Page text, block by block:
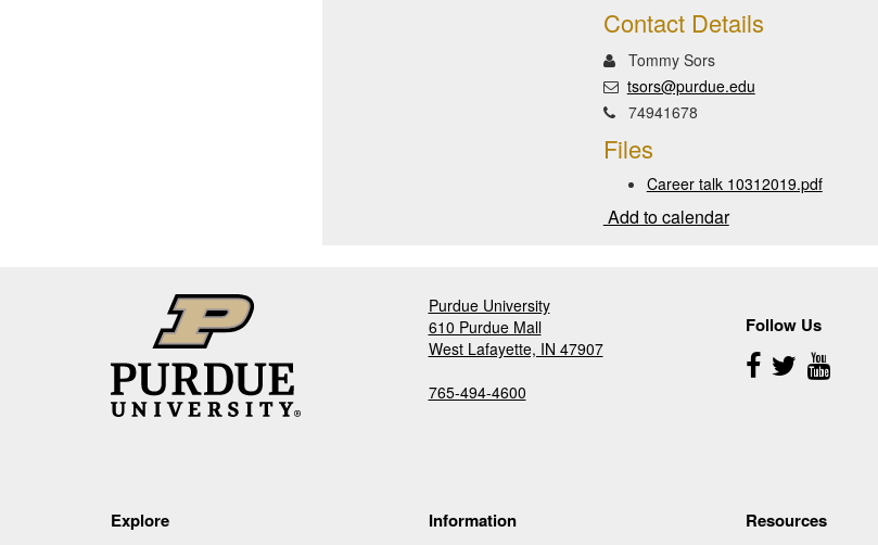
Contact Details
Tommy Sors
tsors@purdue.edu
74941678
Files
Career talk 10312019.pdf
Add to calendar
Purdue University
610 Purdue Mall
West Lafayette, IN 47907
765-494-4600
Follow Us
Follow
Us
Explore Information Resources